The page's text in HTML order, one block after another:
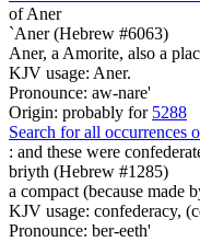
of Aner
`Aner (Hebrew #6063)
Aner, a Amorite, also a
KJV usage: Aner.
Pronounce: aw-nare'
Origin: probably for 5288
Search for all occurrences
: and these were
briyth (Hebrew #1285)
a compact (because made
KJV usage: confederacy,
Pronounce: ber-eeth'